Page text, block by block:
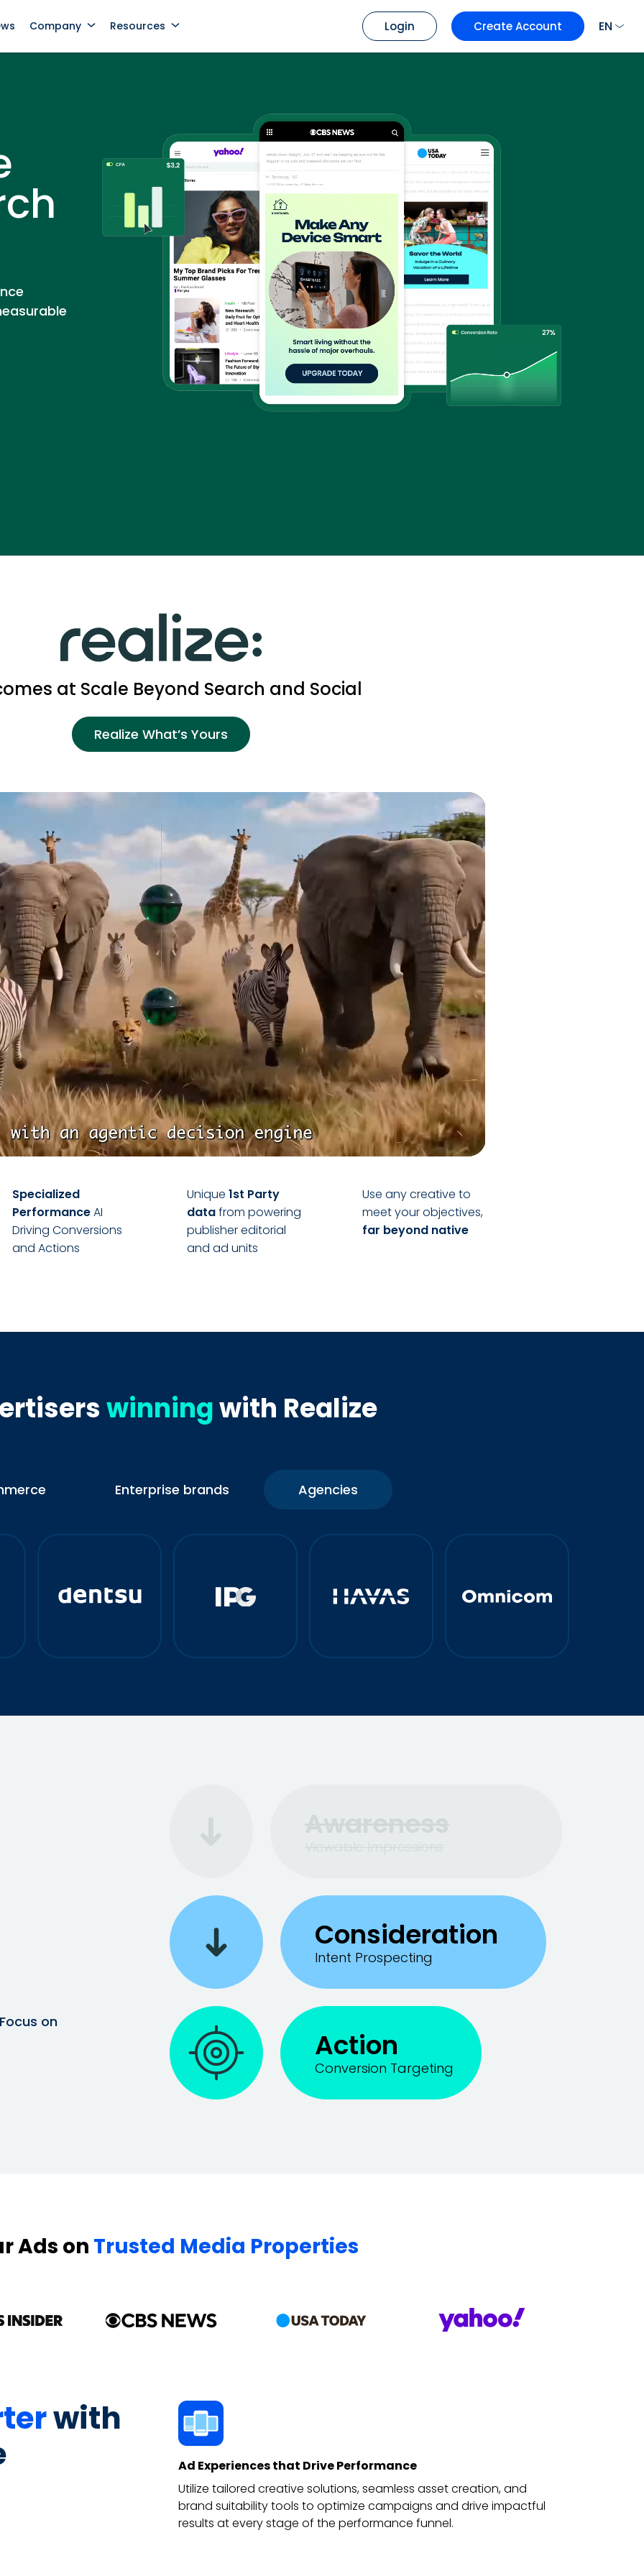
Company Resources Login Create Account EN
at Scale Beyond Search and Social
Realize What’s Yours
Specialized
PerformanceAI
Driving Conversions
and Actions
Unique 1st Party
datafrom powering
publisher editorial
and ad units
Use any creative to
meet your objectives,
far beyond native
winningwith Realize
Enterprise brands Agencies
on
Consideration
Intent Prospecting
Action
Conversion Targeting
Ads on Trusted Media Properties
with
Ad Experiences that Drive Performance
Utilize tailored creative solutions, seamless asset creation, and
brand suitability tools to optimize campaigns and drive impactful
results at every stage of the performance funnel.